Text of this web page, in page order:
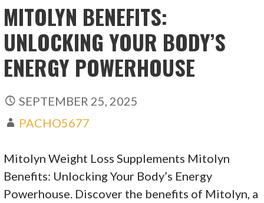
MITOLYN BENEFITS:
UNLOCKING YOUR BODY’S
ENERGY POWERHOUSE
SEPTEMBER 25, 2025
PACHO5677
Mitolyn Weight Loss Supplements Mitolyn
Benefits: Unlocking Your Body’s Energy
Powerhouse. Discover the benefits of Mitolyn, a